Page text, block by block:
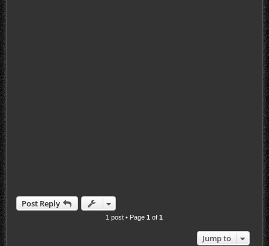
Post Reply
1 post • Page1 of1
Jump to